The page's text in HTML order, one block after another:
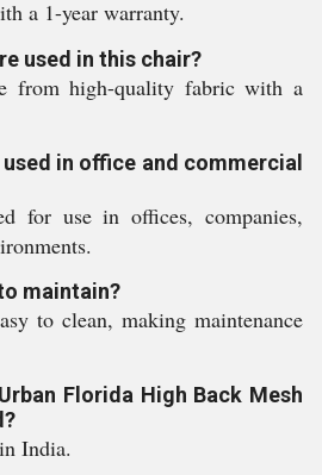
a 1-year warranty.
used in this chair?
from high-quality fabric with a
in office and commercial
for use in offices, companies,
maintain?
to clean, making maintenance
Florida High Back Mesh
India.